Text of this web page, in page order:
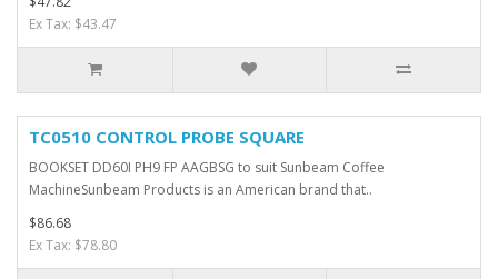
Ex Tax: $43.47
TC0510 CONTROL PROBE SQUARE
BOOKSET DD60I PH9 FP AAGBSG to suit Sunbeam Coffee
MachineSunbeam Products is an American brand that..
$86.68
Ex Tax: $78.80